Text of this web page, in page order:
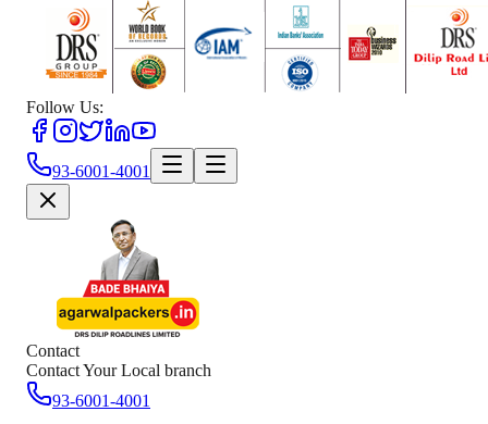
Follow Us:
93-6001-4001
Contact
Contact Your Local branch
93-6001-4001